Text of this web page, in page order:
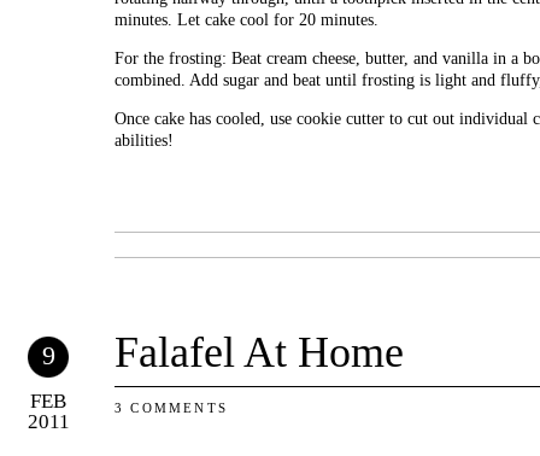
minutes. Let cake cool for 20 minutes.
For the frosting: Beat cream cheese, butter, and vanilla in a
combined. Add sugar and beat until frosting is light and
Once cake has cooled, use cookie cutter to cut out
abilities!
9
FEB
2011
Falafel At Home
3 COMMENTS